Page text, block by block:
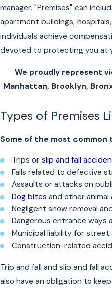
manager. "Premises" can
apartment buildings,
individuals achieve
devoted to protecting you at
We proudly represent
Manhattan, Brooklyn,
Types of Premises
Some of the most common
Trips orslip and fall
Falls related to defective
Assaults or attacks on
Dog bites and other
Negligent snow removal
Dangerous entrance ways
Municipal liability for
Construction-related
Trip and fall and slip and fall
also have an obligation to